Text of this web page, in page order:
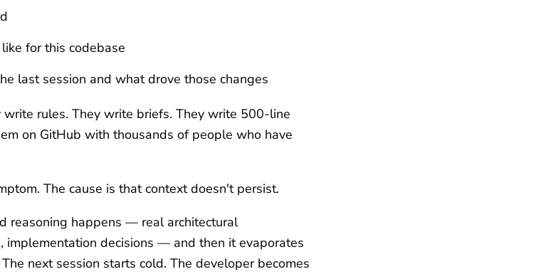
for this codebase
last session and what drove those changes
write rules. They write briefs. They write 500-line
on GitHub with thousands of people who have
The cause is that context doesn't persist.
reasoning happens — real architectural
implementation decisions — and then it evaporates
next session starts cold. The developer becomes